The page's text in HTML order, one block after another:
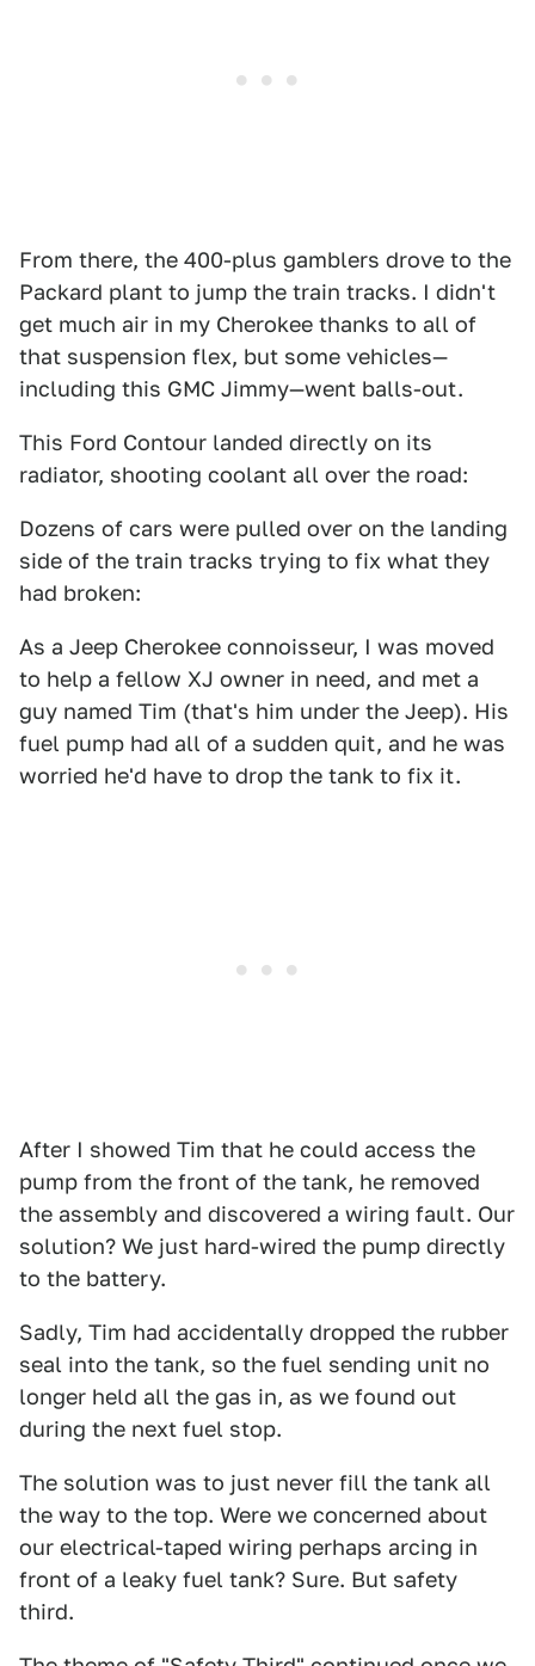
From there, the 400-plus gamblers drove to the
Packard plant to jump the train tracks. I didn't
get much air in my Cherokee thanks to all of
that suspension flex, but some vehicles—
including this GMC Jimmy—went balls-out.
This Ford Contour landed directly on its
radiator, shooting coolant all over the road:
Dozens of cars were pulled over on the landing
side of the train tracks trying to fix what they
had broken:
As a Jeep Cherokee connoisseur, I was moved
to help a fellow XJ owner in need, and met a
guy named Tim (that's him under the Jeep). His
fuel pump had all of a sudden quit, and he was
worried he'd have to drop the tank to fix it.
After I showed Tim that he could access the
pump from the front of the tank, he removed
the assembly and discovered a wiring fault. Our
solution? We just hard-wired the pump directly
to the battery.
Sadly, Tim had accidentally dropped the rubber
seal into the tank, so the fuel sending unit no
longer held all the gas in, as we found out
during the next fuel stop.
The solution was to just never fill the tank all
the way to the top. Were we concerned about
our electrical-taped wiring perhaps arcing in
front of a leaky fuel tank? Sure. But safety
third.